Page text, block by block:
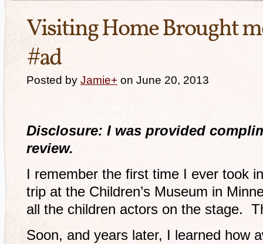
Visiting Home Brought
#ad
Posted by Jamie+ on June 20, 2013
Disclosure: I was provided
review.
I remember the first time I ever took
trip at the Children’s Museum in
all the children actors on the stage.
Soon, and years later, I learned how